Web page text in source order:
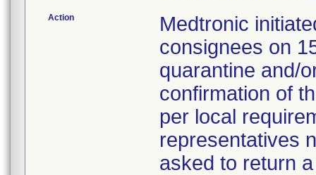
Action
Medtronic
consignees on
quarantine and/
confirmation of
per local
representatives
asked to return